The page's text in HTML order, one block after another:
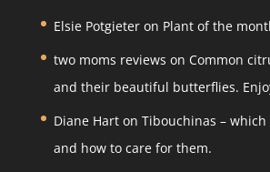
k
Elsie Potgieteron Plant of the
two moms reviews on Common
and their beautiful butterflies.
Diane Harton Tibouchinas – which
and how to care for them.